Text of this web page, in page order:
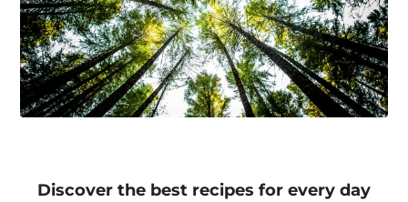
Discover the best recipes for every day